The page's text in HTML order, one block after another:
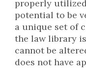
properly
potential to be
a unique set of
the law library
cannot be
does not have